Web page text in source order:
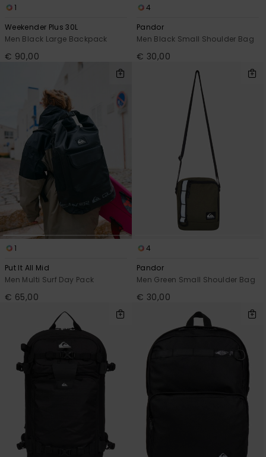
1
Weekender Plus 30L
Men Black Large Backpack
€ 90,00
4
Pandor
Men Black Small Shoulder Bag
€ 30,00
1
Put It All Mid
Men Multi Surf Day Pack
€ 65,00
4
Pandor
Men Green Small Shoulder Bag
€ 30,00